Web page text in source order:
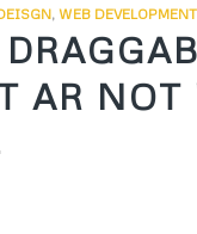
,WEB DEVELOPMENT
AR NOT